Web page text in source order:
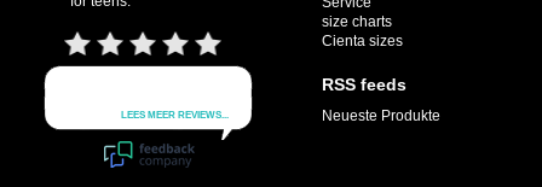
size charts
Cienta sizes
RSS feeds
Neueste Produkte